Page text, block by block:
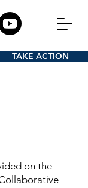
TAKE ACTION
on the